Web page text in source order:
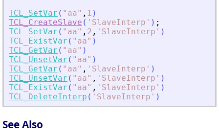
TCL_SetVar ( " aa" , 1 )
TCL_CreateSlave ( ' SlaveInterp ' ) ;
TCL_SetVar ( " aa" , 2 , ' SlaveInterp ' )
TCL_ExistVar ( " aa" )
TCL_GetVar ( " aa" )
TCL_UnsetVar ( " aa" )
TCL_GetVar ( " aa" , ' SlaveInterp ' )
TCL_UnsetVar ( " aa" , ' SlaveInterp ' )
TCL_ExistVar ( " aa" , ' SlaveInterp ' )
TCL_DeleteInterp ( ' SlaveInterp ' )
See Also